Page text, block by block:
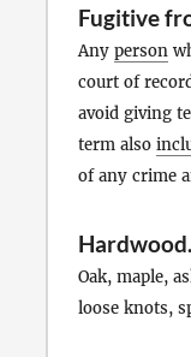
Fugitive
Any person
court of
avoid giving
term also
of any crime
Hardwood.
Oak, maple,
loose knots,